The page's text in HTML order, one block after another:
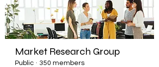
Market Research Group
Public · 350 members